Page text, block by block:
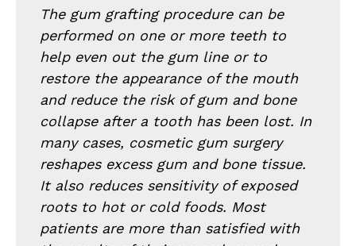
The gum grafting procedure can be
performed on one or more teeth to
help even out the gum line or to
restore the appearance of the mouth
and reduce the risk of gum and bone
collapse after a tooth has been lost. In
many cases, cosmetic gum surgery
reshapes excess gum and bone tissue.
It also reduces sensitivity of exposed
roots to hot or cold foods. Most
patients are more than satisfied with